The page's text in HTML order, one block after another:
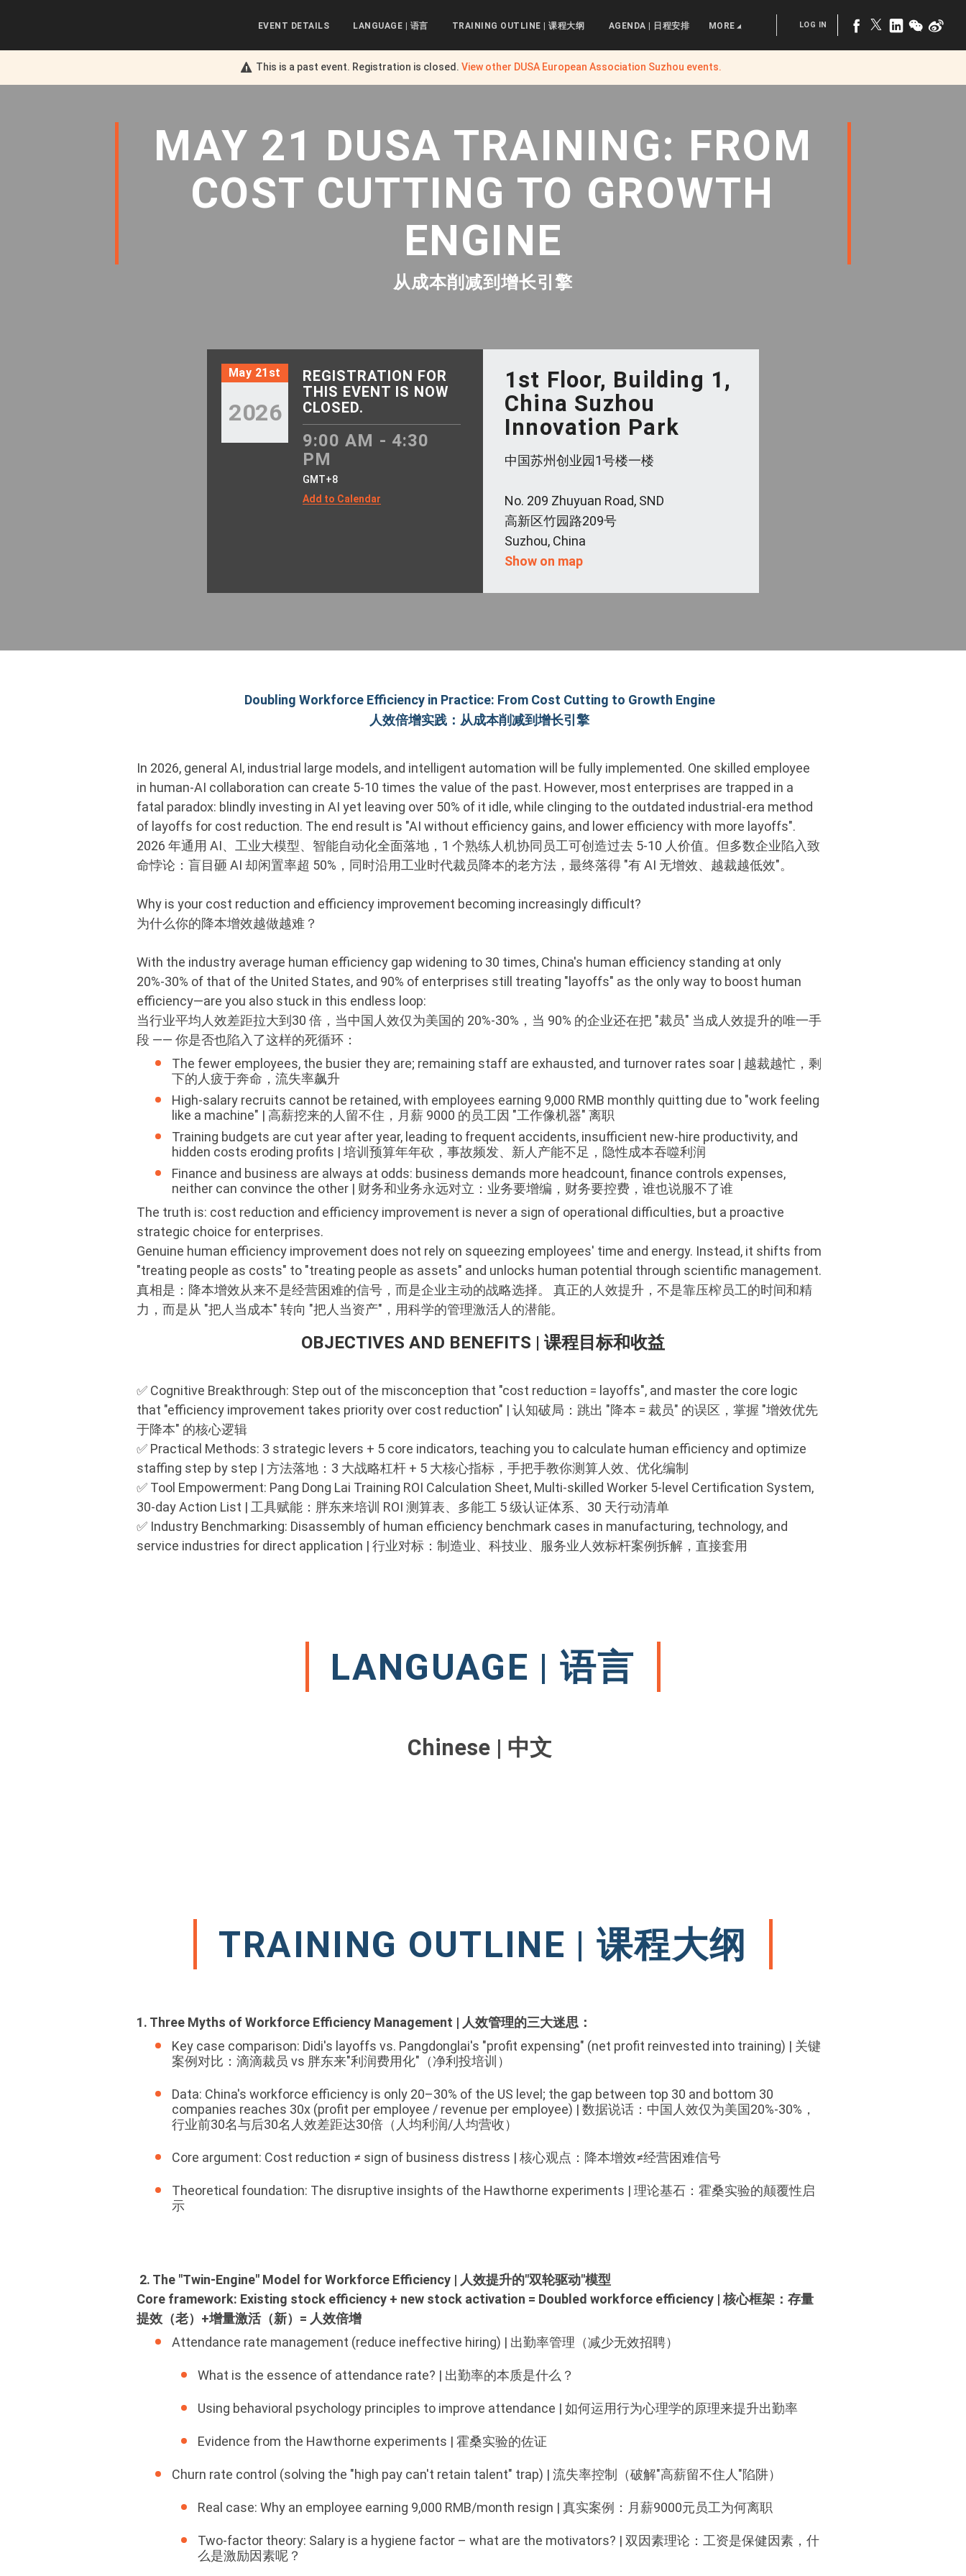
This is a past event. Registration is closed. View other DUSA European Association Suzhou events.
LOG IN
EVENT DETAILS LANGUAGE | 语言 TRAINING OUTLINE | 课程大纲 AGENDA | 日程安排 MORE
MAY 21 DUSA TRAINING: FROM
COST CUTTING TO GROWTH
ENGINE
从成本削减到增长引擎
May 21st
2026
REGISTRATION FOR
THIS EVENT IS NOW
CLOSED.
9:00 AM - 4:30
PM
GMT+8
Add to Calendar
1st Floor, Building 1,
China Suzhou
Innovation Park
中国苏州创业园1号楼一楼
No. 209 Zhuyuan Road, SND
高新区竹园路209号
Suzhou, China
Show on map
Doubling Workforce Efficiency in Practice: From Cost Cutting to Growth Engine
人效倍增实践：从成本削减到增长引擎
In 2026, general AI, industrial large models, and intelligent automation will be fully implemented. One skilled employee
in human-AI collaboration can create 5-10 times the value of the past. However, most enterprises are trapped in a
fatal paradox: blindly investing in AI yet leaving over 50% of it idle, while clinging to the outdated industrial-era method
of layoffs for cost reduction. The end result is "AI without efficiency gains, and lower efficiency with more layoffs".
2026 年通用 AI、工业大模型、智能自动化全面落地，1 个熟练人机协同员工可创造过去 5-10 人价值。但多数企业陷入致
命悖论：盲目砸 AI 却闲置率超 50%，同时沿用工业时代裁员降本的老方法，最终落得 "有 AI 无增效、越裁越低效"。
Why is your cost reduction and efficiency improvement becoming increasingly difficult?
为什么你的降本增效越做越难？
With the industry average human efficiency gap widening to 30 times, China's human efficiency standing at only
20%-30% of that of the United States, and 90% of enterprises still treating "layoffs" as the only way to boost human
efficiency—are you also stuck in this endless loop:
当行业平均人效差距拉大到30 倍，当中国人效仅为美国的 20%-30%，当 90% 的企业还在把 "裁员" 当成人效提升的唯一手
段 —— 你是否也陷入了这样的死循环：
The fewer employees, the busier they are; remaining staff are exhausted, and turnover rates soar | 越裁越忙，剩
下的人疲于奔命，流失率飙升
High-salary recruits cannot be retained, with employees earning 9,000 RMB monthly quitting due to "work feeling
like a machine" | 高薪挖来的人留不住，月薪 9000 的员工因 "工作像机器" 离职
Training budgets are cut year after year, leading to frequent accidents, insufficient new-hire productivity, and
hidden costs eroding profits | 培训预算年年砍，事故频发、新人产能不足，隐性成本吞噬利润
Finance and business are always at odds: business demands more headcount, finance controls expenses,
neither can convince the other | 财务和业务永远对立：业务要增编，财务要控费，谁也说服不了谁
The truth is: cost reduction and efficiency improvement is never a sign of operational difficulties, but a proactive
strategic choice for enterprises.
Genuine human efficiency improvement does not rely on squeezing employees' time and energy. Instead, it shifts from
"treating people as costs" to "treating people as assets" and unlocks human potential through scientific management.
真相是：降本增效从来不是经营困难的信号，而是企业主动的战略选择。 真正的人效提升，不是靠压榨员工的时间和精
力，而是从 "把人当成本" 转向 "把人当资产"，用科学的管理激活人的潜能。
OBJECTIVES AND BENEFITS | 课程目标和收益
✅ Cognitive Breakthrough: Step out of the misconception that "cost reduction = layoffs", and master the core logic
that "efficiency improvement takes priority over cost reduction" | 认知破局：跳出 "降本 = 裁员" 的误区，掌握 "增效优先
于降本" 的核心逻辑
✅ Practical Methods: 3 strategic levers + 5 core indicators, teaching you to calculate human efficiency and optimize
staffing step by step | 方法落地：3 大战略杠杆 + 5 大核心指标，手把手教你测算人效、优化编制
✅ Tool Empowerment: Pang Dong Lai Training ROI Calculation Sheet, Multi-skilled Worker 5-level Certification System,
30-day Action List | 工具赋能：胖东来培训 ROI 测算表、多能工 5 级认证体系、30 天行动清单
✅ Industry Benchmarking: Disassembly of human efficiency benchmark cases in manufacturing, technology, and
service industries for direct application | 行业对标：制造业、科技业、服务业人效标杆案例拆解，直接套用
LANGUAGE | 语言
Chinese | 中文
TRAINING OUTLINE | 课程大纲
1. Three Myths of Workforce Efficiency Management | 人效管理的三大迷思：
Key case comparison: Didi's layoffs vs. Pangdonglai's "profit expensing" (net profit reinvested into training) | 关键
案例对比：滴滴裁员 vs 胖东来"利润费用化"（净利投培训）
Data: China's workforce efficiency is only 20–30% of the US level; the gap between top 30 and bottom 30
companies reaches 30x (profit per employee / revenue per employee) | 数据说话：中国人效仅为美国20%-30%，
行业前30名与后30名人效差距达30倍（人均利润/人均营收）
Core argument: Cost reduction ≠ sign of business distress | 核心观点：降本增效≠经营困难信号
Theoretical foundation: The disruptive insights of the Hawthorne experiments | 理论基石：霍桑实验的颠覆性启
示
2. The "Twin‑Engine" Model for Workforce Efficiency | 人效提升的"双轮驱动"模型
Core framework: Existing stock efficiency + new stock activation = Doubled workforce efficiency | 核心框架：存量
提效（老）+增量激活（新）= 人效倍增
Attendance rate management (reduce ineffective hiring) | 出勤率管理（减少无效招聘）
What is the essence of attendance rate? | 出勤率的本质是什么？
Using behavioral psychology principles to improve attendance | 如何运用行为心理学的原理来提升出勤率
Evidence from the Hawthorne experiments | 霍桑实验的佐证
Churn rate control (solving the "high pay can't retain talent" trap) | 流失率控制（破解"高薪留不住人"陷阱）
Real case: Why an employee earning 9,000 RMB/month resign | 真实案例：月薪9000元员工为何离职
Two‑factor theory: Salary is a hygiene factor – what are the motivators? | 双因素理论：工资是保健因素，什
么是激励因素呢？